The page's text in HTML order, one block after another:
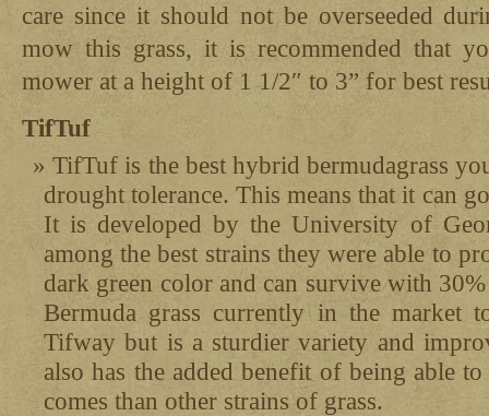
care since it should not be overseeded
mow this grass, it is recommended that
mower at a height of 1 1/2″ to 3” for best
TifTuf
TifTuf is the best hybrid bermudagrass
drought tolerance. This means that it can
It is developed by the University of
among the best strains they were able to
dark green color and can survive with
Bermuda grass currently in the market
Tifway but is a sturdier variety and
also has the added benefit of being able
comes than other strains of grass.